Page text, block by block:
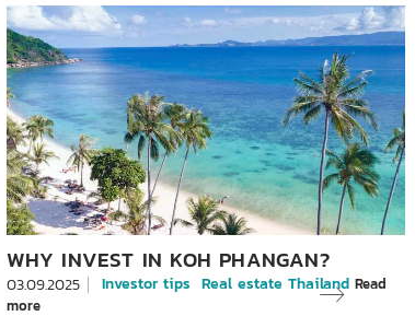
WHY INVEST IN KOH PHANGAN?
03.09.2025 Investor tips Real estate Thailand Read
more